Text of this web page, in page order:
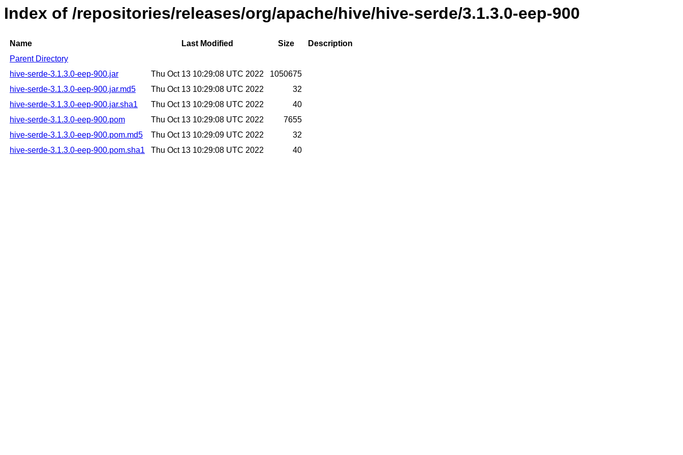
Index of /repositories/releases/org/apache/hive/hive-serde/3.1.3.0-eep-900
Name Last Modified Size
Description
Parent Directory
hive-serde-3.1.3.0-eep-900.jar
Thu Oct 13 10:29:08 UTC 2022
1050675
hive-serde-3.1.3.0-eep-900.jar.md5
Thu Oct 13 10:29:08 UTC 2022
32
hive-serde-3.1.3.0-eep-900.jar.sha1
Thu Oct 13 10:29:08 UTC 2022
40
hive-serde-3.1.3.0-eep-900.pom
Thu Oct 13 10:29:08 UTC 2022
7655
hive-serde-3.1.3.0-eep-900.pom.md5
Thu Oct 13 10:29:09 UTC 2022
32
hive-serde-3.1.3.0-eep-900.pom.sha1
Thu Oct 13 10:29:08 UTC 2022 40